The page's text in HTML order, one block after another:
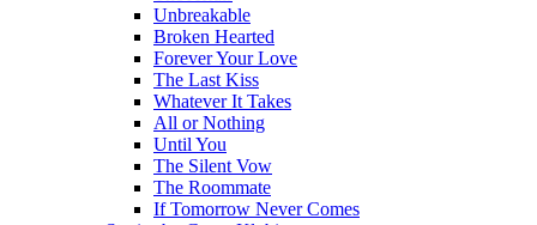
Unbreakable
Broken Hearted
Forever Your Love
The Last Kiss
Whatever It Takes
All or Nothing
Until You
The Silent Vow
The Roommate
If Tomorrow Never Comes